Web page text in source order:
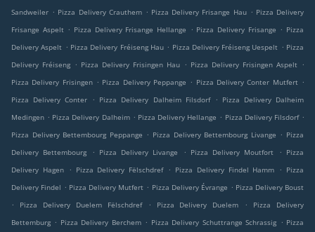
Sandweiler . Pizza Delivery Crauthem . Pizza Delivery Frisange Hau . Pizza Delivery
Frisange Aspelt . Pizza Delivery Frisange Hellange . Pizza Delivery Frisange . Pizza
Delivery Aspelt . Pizza Delivery Fréiseng Hau . Pizza Delivery Fréiseng Uespelt . Pizza
Delivery Fréiseng . Pizza Delivery Frisingen Hau . Pizza Delivery Frisingen Aspelt .
Pizza Delivery Frisingen . Pizza Delivery Peppange . Pizza Delivery Conter Mutfert .
Pizza Delivery Conter
. Pizza Delivery Dalheim Filsdorf . Pizza Delivery Dalheim
Medingen . Pizza Delivery Dalheim . Pizza Delivery Hellange . Pizza Delivery Filsdorf .
Pizza Delivery Bettembourg Peppange . Pizza Delivery Bettembourg Livange . Pizza
Delivery Bettembourg
. Pizza Delivery Livange . Pizza Delivery Moutfort . Pizza
Delivery Hagen
. Pizza Delivery Fëlschdref . Pizza Delivery Findel Hamm . Pizza
Delivery Findel . Pizza Delivery Mutfert . Pizza Delivery Évrange . Pizza Delivery Boust
.
Pizza Delivery Duelem Fëlschdref . Pizza Delivery Duelem .
Pizza Delivery
Bettemburg . Pizza Delivery Berchem . Pizza Delivery Schuttrange Schrassig . Pizza